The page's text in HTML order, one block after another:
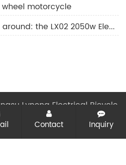
motorcycle
4.The best way to get around: the LX02 2050w Electric motorcycle
Lvneng Electrical Bicycle
rights reserved Sitemap
by Zhonghuan Internet
Contact Inquiry